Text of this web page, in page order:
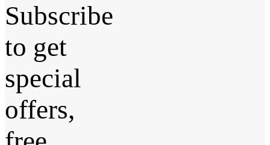
Subscribe
to get
special
offers,